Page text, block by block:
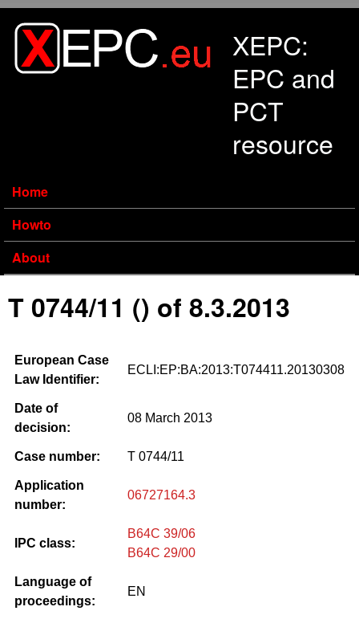
XEPC:
EPC and
PCT
resource
Home
Howto
About
T 0744/11 () of 8.3.2013
European Case
Law Identifier:
ECLI:EP:BA:2013:T074411.20130308
Date of
decision:
08 March 2013
Case number: T 0744/11
Application
number:
06727164.3
IPC class:
B64C 39/06
B64C 29/00
Language of
proceedings:
EN